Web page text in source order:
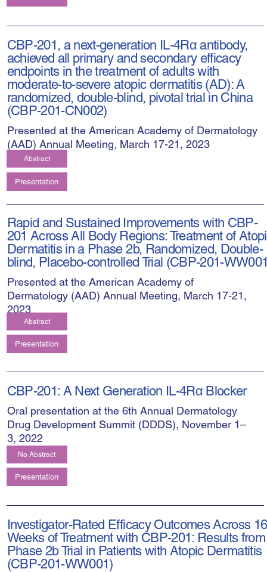
CBP-201, a next-generation IL-4Rα antibody,
achieved all primary and secondary efficacy
endpoints in the treatment of adults with
moderate-to-severe atopic dermatitis (AD): A
randomized, double-blind, pivotal trial in China
(CBP-201-CN002)
Presented at the American Academy of Dermatology
(AAD) Annual Meeting, March 17-21, 2023
Abstract
Presentation
Rapid and Sustained Improvements with CBP-
201 Across All Body Regions: Treatment of
Dermatitis in a Phase 2b, Randomized, Double-
blind, Placebo-controlled Trial (CBP-201-
Presented at the American Academy of
Dermatology (AAD) Annual Meeting, March 17-21,
2023
Abstract
Presentation
CBP-201: A Next Generation IL-4Rα Blocker
Oral presentation at the 6th Annual Dermatology
Drug Development Summit (DDDS), November 1–
3, 2022
No Abstract
Presentation
Investigator-Rated Efficacy Outcomes Across 16
Weeks of Treatment with CBP-201: Results
Phase 2b Trial in Patients with Atopic Dermatitis
(CBP-201-WW001)